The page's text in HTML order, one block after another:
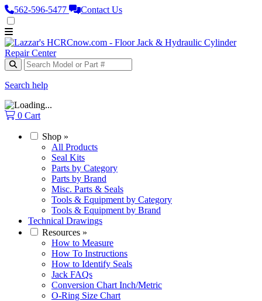
562‑596‑5477 Contact Us
Search help
0 Cart
Shop »
All Products
Seal Kits
Parts by Category
Parts by Brand
Misc. Parts & Seals
Tools & Equipment by Category
Tools & Equipment by Brand
Technical Drawings
Resources »
How to Measure
How To Instructions
How to Identify Seals
Jack FAQs
Conversion Chart Inch/Metric
O-Ring Size Chart